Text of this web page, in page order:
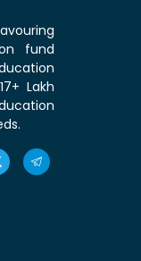
fund
Lakh